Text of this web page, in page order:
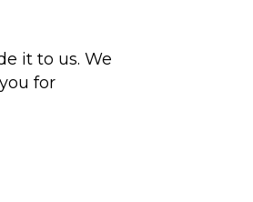
it to us. We
for